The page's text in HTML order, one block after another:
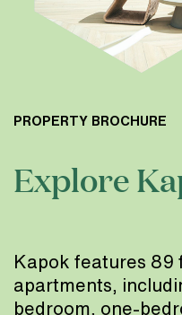
PROPERTY BROCHURE
Explore
Kapok features 89
apartments,
bedroom, one-